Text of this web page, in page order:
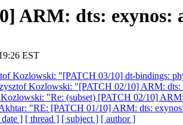
ARM: dts: exynos:
EST
Kozlowski: "[PATCH 03/10] dt-bindings:
Kozlowski: "[PATCH 02/10] ARM:
"Re: (subset) [PATCH 02/10]
"RE: [PATCH 01/10] ARM: dts:
date ] [ thread ] [ subject ] [ author ]